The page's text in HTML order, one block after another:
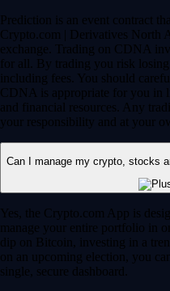
Prediction is an event contract
Crypto.com | Derivatives North
exchange. Trading on CDNA
for all. By trading you risk losing
including fees. You should
CDNA is appropriate for you in
and financial resources. Any
your responsibility and at your
Can I manage my crypto, stocks
Yes, the Crypto.com App is
manage your entire portfolio in
dip on Bitcoin, investing in a
on an upcoming election, you
single, secure dashboard.